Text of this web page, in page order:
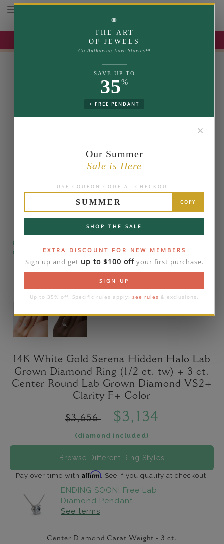
UP TO 35% OFF | USE COUPON: SUMMER
Toggle navigation
⚭
THE ART
OF JEWELS
Co-Authoring Love Stories™
SAVE UP TO
35%
+ FREE PENDANT
✕
Our Summer
Sale is Here
USE COUPON CODE AT CHECKOUT
SUMMER COPY
SHOP THE SALE
EXTRA DISCOUNT FOR NEW MEMBERS
Sign up and get up to $100 offyour first purchase.
SIGN UP
Up to 35% off. Specific rules apply: see rules & exclusions.
Please note that the diamond on images is a 2-
carat lab diamond.
14K White Gold Serena Hidden Halo Lab
Grown Diamond Ring (1/2 ct. tw) + 3 ct.
Center Round Lab Grown Diamond VS2+
Clarity F+ Color
$3,656 $3,134
(diamond included)
Browse Different Ring Styles
Pay over time with Affirm. See if you qualify at checkout.
ENDING SOON! Free Lab
Diamond Pendant
See terms
Center Diamond Carat Weight - 3 ct.